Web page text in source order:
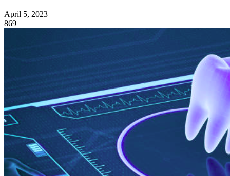
April 5, 2023
869